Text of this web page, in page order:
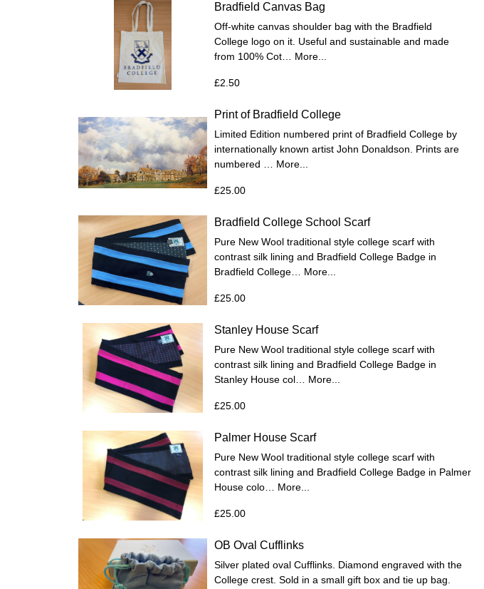
Bradfield Canvas Bag
Off-white canvas shoulder bag with the Bradfield
College logo on it. Useful and sustainable and made
from 100% Cot… More...
£2.50
Print of Bradfield College
Limited Edition numbered print of Bradfield College by
internationally known artist John Donaldson. Prints are
numbered … More...
£25.00
Bradfield College School Scarf
Pure New Wool traditional style college scarf with
contrast silk lining and Bradfield College Badge in
Bradfield College… More...
£25.00
Stanley House Scarf
Pure New Wool traditional style college scarf with
contrast silk lining and Bradfield College Badge in
Stanley House col… More...
£25.00
Palmer House Scarf
Pure New Wool traditional style college scarf with
contrast silk lining and Bradfield College Badge in Palmer
House colo… More...
£25.00
OB Oval Cufflinks
Silver plated oval Cufflinks. Diamond engraved with the
College crest. Sold in a small gift box and tie up bag.